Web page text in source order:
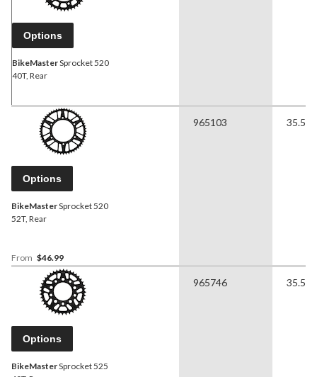
Options
BikeMasterSprocket 520
40T, Rear
Options
BikeMasterSprocket 520
52T, Rear
From $46.99
965103 35.56
Options
BikeMasterSprocket 525
965746 35.56